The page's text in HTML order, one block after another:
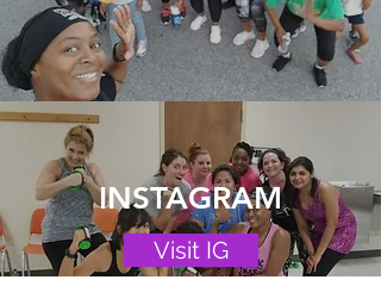
INSTAGRAM
Visit IG